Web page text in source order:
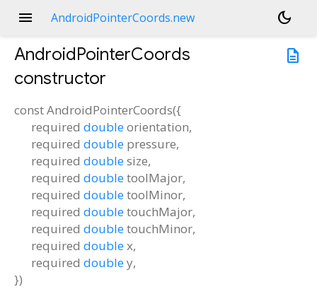
menu AndroidPointerCoords.new
dark_mode
description
AndroidPointerCoords
constructor
constAndroidPointerCoords({
required doubleorientation,
required double pressure,
required doublesize,
required doubletoolMajor,
required doubletoolMinor,
required doubletouchMajor,
required doubletouchMinor,
required doublex,
required doubley,
})